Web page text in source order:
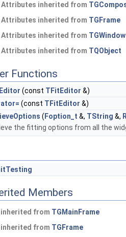
inherited from
inherited from TGFrame
inherited from TGWindow
inherited from TQObject
Functions
(const TFitEditor &)
(const TFitEditor &)
( Foption_t &, TString &,
the fitting options from all the
Members
from TGMainFrame
from TGFrame